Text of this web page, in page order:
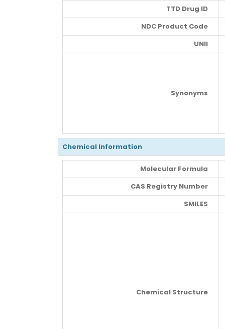
TTD Drug ID
NDC Product Code
UNII
Synonyms
Chemical Information
Molecular Formula
CAS Registry Number
SMILES
Chemical Structure